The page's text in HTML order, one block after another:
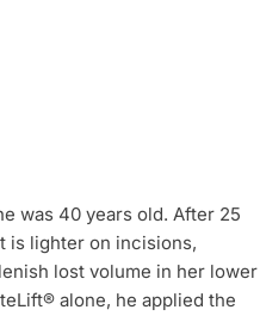
was 40 years old. After 25
is lighter on incisions,
lost volume in her lower
alone, he applied the